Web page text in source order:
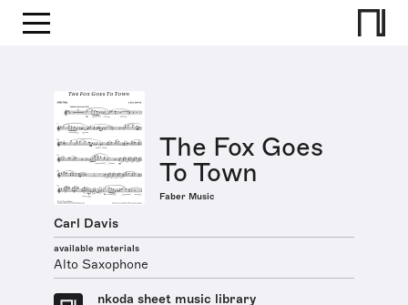
The Fox Goes
To Town
Faber Music
Carl Davis
available materials
Alto Saxophone
nkoda sheet music library